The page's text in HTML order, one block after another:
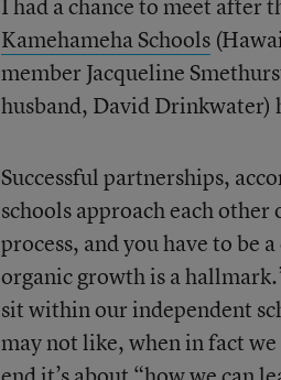
I had a chance to meet after
Kamehameha Schools
member Jacqueline
husband, David Drinkwater)
Successful partnerships,
schools approach each
process, and you have to be
organic growth is a
sit within our independent
may not like, when in fact